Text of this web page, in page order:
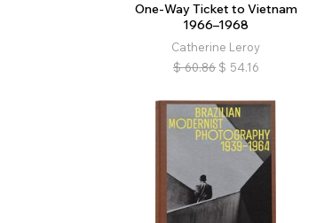
One-Way Ticket to Vietnam
1966–1968
Catherine Leroy
$ 60.86 $ 54.16